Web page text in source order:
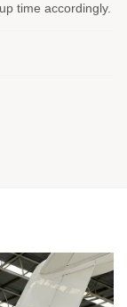
time accordingly.